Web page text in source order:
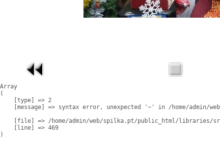
Array
(
    [type] => 2
[message] => syntax error, unexpected '~' in /home/admin/
[file] => /home/admin/web/spilka.pt/public_html/libraries/
    [line] => 469